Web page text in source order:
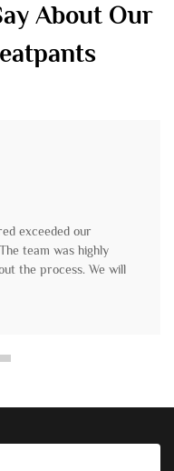
About Our
exceeded our
team was highly
the process. We will